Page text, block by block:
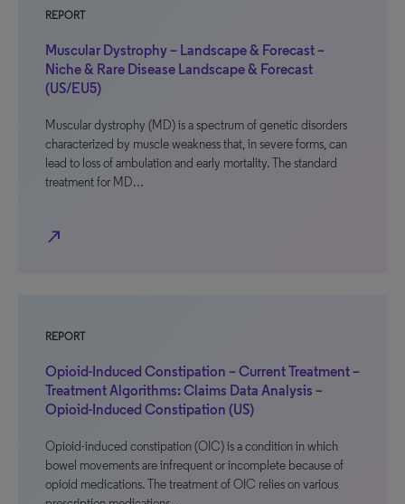
REPORT
Muscular Dystrophy – Landscape & Forecast –
Niche & Rare Disease Landscape & Forecast
(US/EU5)
Muscular dystrophy (MD) is a spectrum of genetic disorders
characterized by muscle weakness that, in severe forms, can
lead to loss of ambulation and early mortality. The standard
treatment for MD…
north_east
REPORT
Opioid-Induced Constipation – Current Treatment –
Treatment Algorithms: Claims Data Analysis –
Opioid-Induced Constipation (US)
Opioid-induced constipation (OIC) is a condition in which
bowel movements are infrequent or incomplete because of
opioid medications. The treatment of OIC relies on various